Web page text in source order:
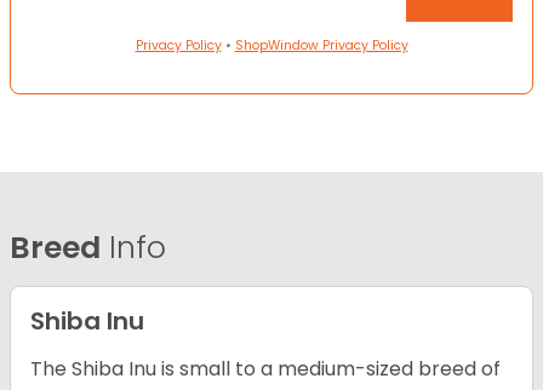
Privacy Policy• ShopWindow Privacy Policy
Breed Info
Shiba Inu
The Shiba Inu is small to a medium-sized breed of